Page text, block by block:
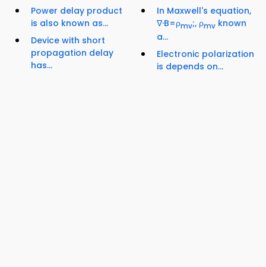
Power delay product
is also known as...
Device with short
propagation delay
has...
In Maxwell's equation,
∇·B=ρmv;, ρmv known
a...
Electronic polarization
is depends on...